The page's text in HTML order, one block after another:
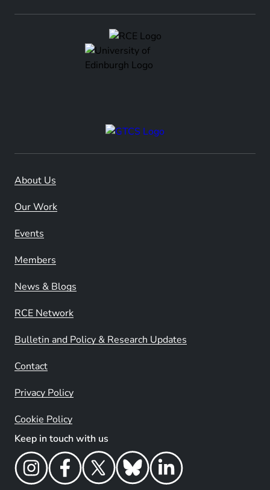
About Us
Our Work
Events
Members
News & Blogs
RCE Network
Bulletin and Policy & Research Updates
Contact
Privacy Policy
Cookie Policy
Keep in touch with us